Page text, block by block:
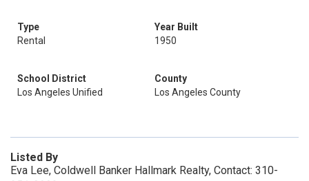
Type
Rental
Year Built
1950
School District
Los Angeles Unified
County
Los Angeles County
Listed By
Eva Lee, Coldwell Banker Hallmark Realty, Contact: 310-